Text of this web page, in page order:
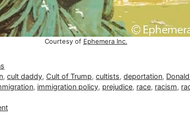
Courtesy of Ephemera Inc.
,cult daddy, Cult of Trump,cultists,deportation,
, immigration policy, prejudice, race, racism,